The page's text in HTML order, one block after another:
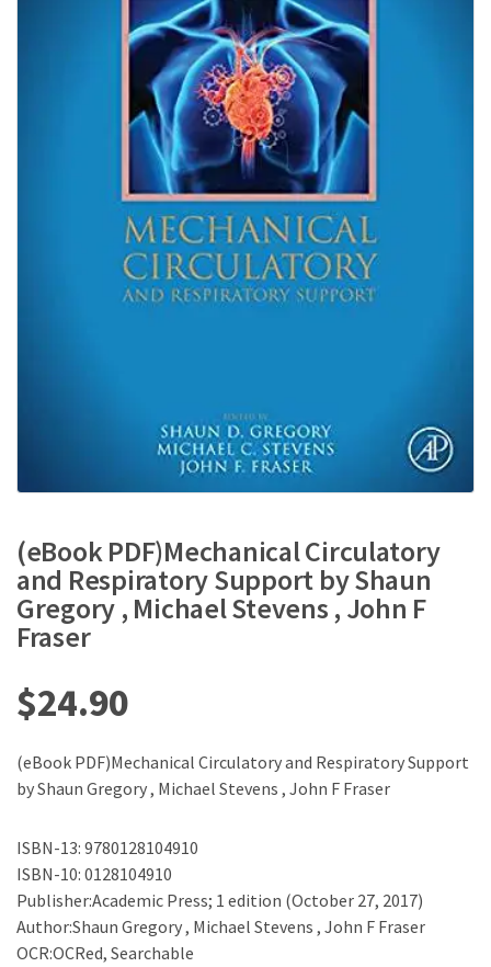
(eBook PDF)Mechanical Circulatory
and Respiratory Support by Shaun
Gregory , Michael Stevens , John F
Fraser
$24.90
(eBook PDF)Mechanical Circulatory and Respiratory Support
by Shaun Gregory , Michael Stevens , John F Fraser
ISBN-13: 9780128104910
ISBN-10: 0128104910
Publisher:Academic Press; 1 edition (October 27, 2017)
Author:Shaun Gregory , Michael Stevens , John F Fraser
OCR:OCRed, Searchable